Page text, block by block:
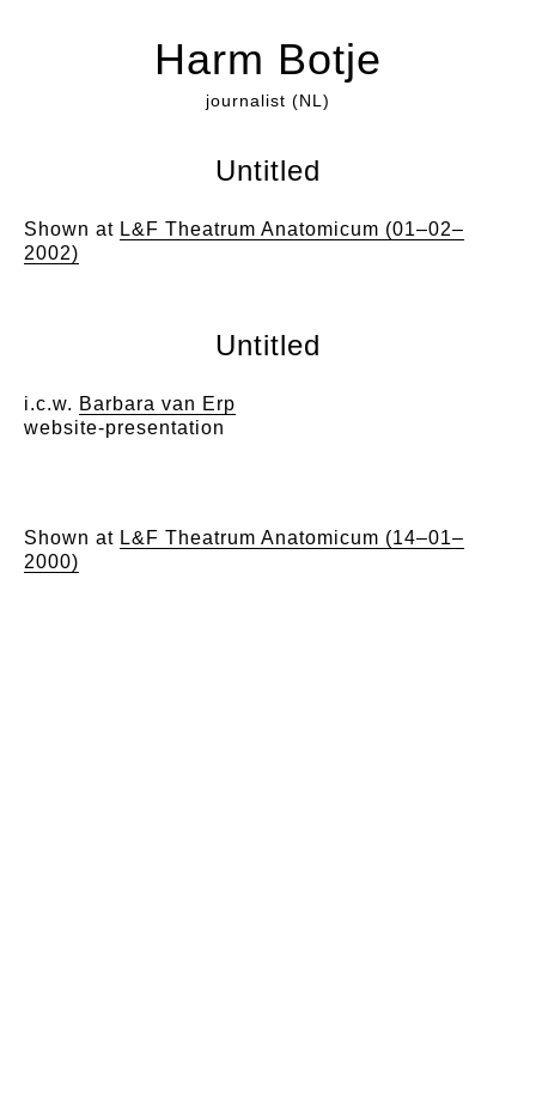
Harm Botje
journalist (NL)
Untitled
Shown at L&F Theatrum Anatomicum (01–02–
2002)
Untitled
i.c.w. Barbara van Erp
website-presentation
Shown at L&F Theatrum Anatomicum (14–01–
2000)